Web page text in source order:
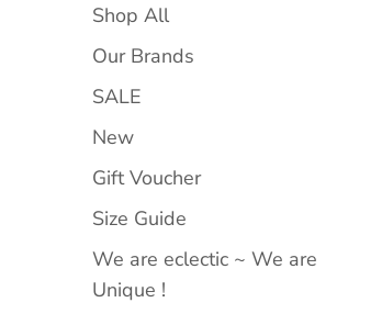
Shop All
Our Brands
SALE
New
Gift Voucher
Size Guide
We are eclectic ~ We are
Unique !